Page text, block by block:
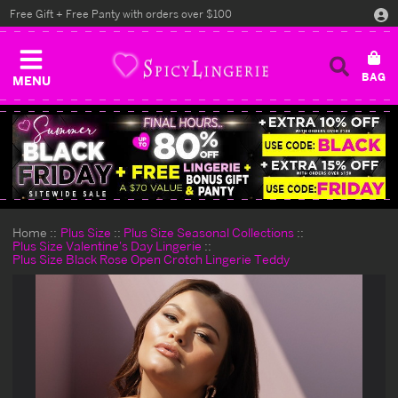
MENU
Free Gift + Free Panty with orders over $100
Home Plus Size
Plus Size Seasonal Collections
Plus Size Valentine's Day Lingerie
Plus Size Black Rose Open Crotch Lingerie Teddy